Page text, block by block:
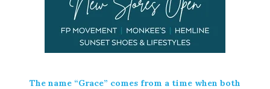
The name “Grace” comes from a time when both